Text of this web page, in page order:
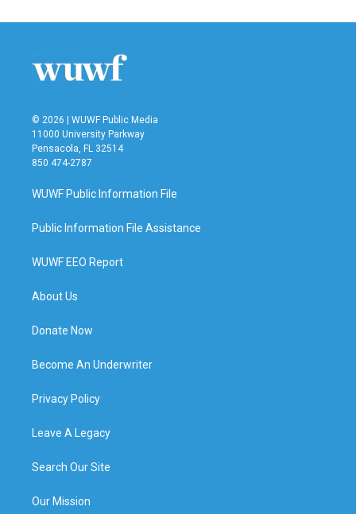
© 2026 | WUWF Public Media
11000 University Parkway
Pensacola, FL 32514
850 474-2787
WUWF Public Information File
Public Information File Assistance
WUWF EEO Report
About Us
Donate Now
Become An Underwriter
Privacy Policy
Leave A Legacy
Search Our Site
Our Mission